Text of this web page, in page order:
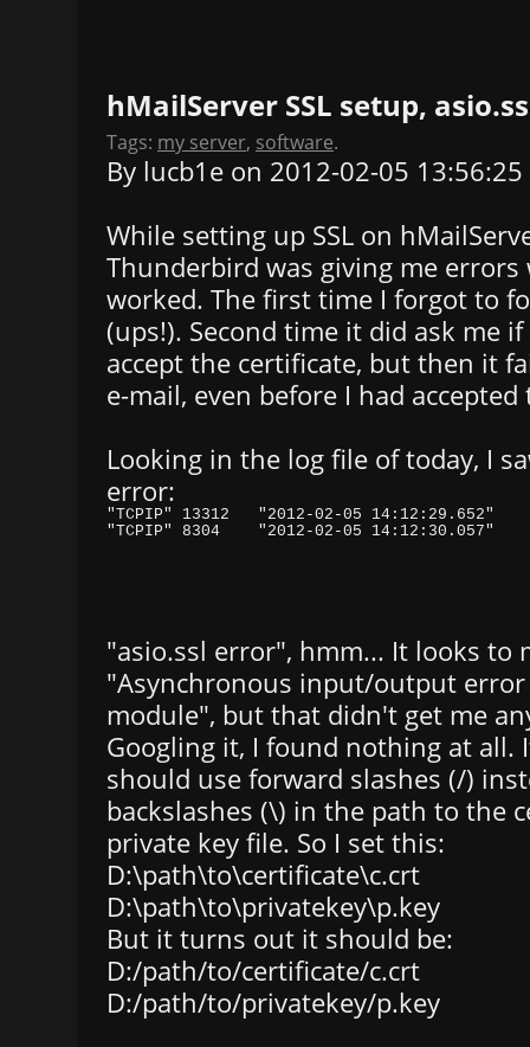
hMailServer SSL setup,
Tags: my server, software.
By lucb1e on 2012-02-05
While setting up SSL on
Thunderbird was giving me
worked. The first time I forgot to
(ups!). Second time it did ask me
accept the certificate, but then it
e-mail, even before I had accepted
Looking in the log file of today, I
error:
"asio.ssl error", hmm... It looks to
"Asynchronous input/output error
module", but that didn't get me
Googling it, I found nothing at
should use forward slashes (/)
backslashes (\) in the path to the
private key file. So I set this:
D:\path\to\certificate\c.crt
D:\path\to\privatekey\p.key
But it turns out it should be:
D:/path/to/certificate/c.crt
D:/path/to/privatekey/p.key